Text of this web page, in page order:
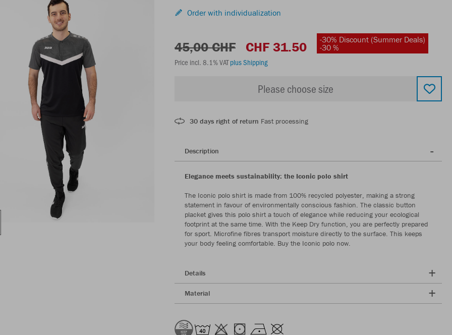
Order with individualization
45,00 CHF CHF 31.50
-30% Discount (Summer Deals)
-30 %
Price incl. 8.1% VATplus Shipping
Please choose size
30 days right of return Fast processing
Description
Elegance meets sustainability: the Iconic polo shirt
The Iconic polo shirt is made from 100% recycled polyester, making a strong
statement in favour of environmentally conscious fashion. The classic button
placket gives this polo shirt a touch of elegance while reducing your ecological
footprint at the same time. With the Keep Dry function, you are perfectly prepared
for sport. Microfine fibres transport moisture directly to the surface. This keeps
your body feeling comfortable. Buy the Iconic polo now.
Details
Material